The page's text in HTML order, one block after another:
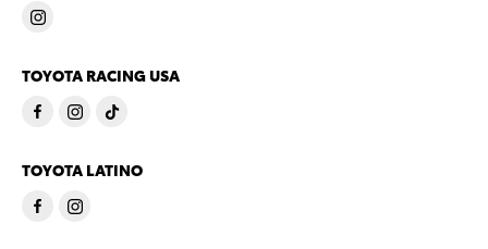
TOYOTA RACING USA
TOYOTA LATINO